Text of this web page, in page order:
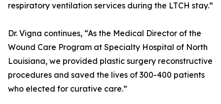
respiratory ventilation services during the LTCH stay.”
Dr. Vigna continues, “As the Medical Director of the
Wound Care Program at Specialty Hospital of North
Louisiana, we provided plastic surgery reconstructive
procedures and saved the lives of 300-400 patients
who elected for curative care.”